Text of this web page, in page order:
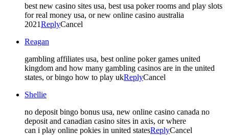
best new casino sites usa, best usa poker rooms and play slots
for real money usa, or new online casino australia
2021ReplyCancel
Reagan
gambling affiliates usa, best online poker games united
kingdom and how many gambling casinos are in the united
states, or bingo how to play ukReplyCancel
Shellie
no deposit bingo bonus usa, new online casino canada no
deposit and canadian casino sites in axis, or where
can i play online pokies in united statesReplyCancel